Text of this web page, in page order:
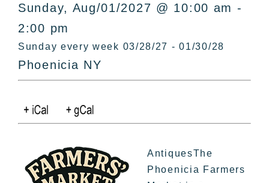
In The Day
Free Events
Sunday, Aug/01/2027 @ 10:00 am -
2:00 pm
Sunday every week 03/28/27 - 01/30/28
Phoenicia NY
AntiquesThe
Phoenicia Farmers